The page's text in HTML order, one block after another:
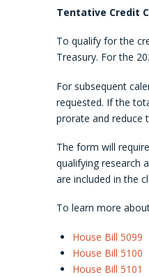
Tentative Credit
To qualify for the
Treasury. For the
For subsequent
requested. If the
prorate and reduce
The form will
qualifying research
are included in the
To learn more
House Bill 5099
House Bill 5100
House Bill 5101